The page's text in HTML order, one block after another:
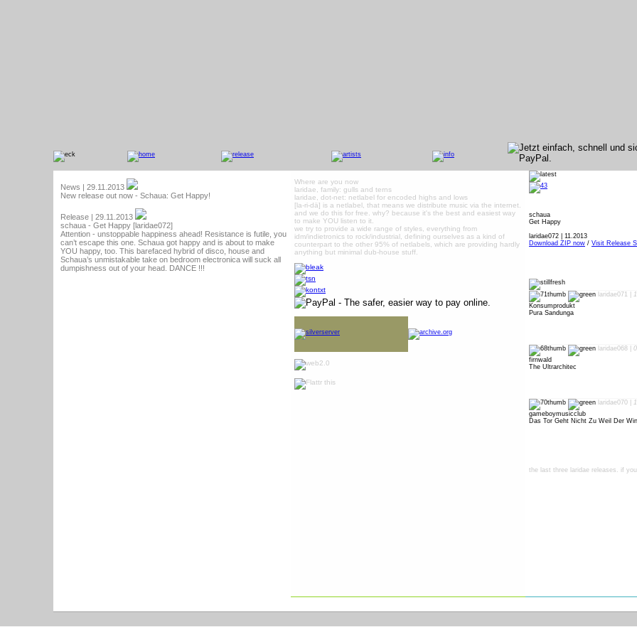
News | 29.11.2013
New release out now - Schaua: Get Happy!
Release | 29.11.2013
schaua - Get Happy [laridae072]
Attention - unstoppable happiness ahead! Resistance is futile, you
can’t escape this one. Schaua got happy and is about to make
YOU happy, too. This barefaced hybrid of disco, house and
Schaua’s unmistakable take on bedroom electronica will suck all
dumpishness out of your head. DANCE !!!
Where are you now
laridae, family: gulls and terns
laridae, dot-net: netlabel for encoded highs and lows
[la-ri-dä] is a netlabel, that means we distribute music via the internet.
and we do this for free. why? because it's the best and easiest way
to make YOU listen to it.
we try to provide a wide range of styles, everything from
idm/indietronics to rock/industrial, defining ourselves as a kind of
counterpart to the other 95% of netlabels, which are providing hardly
anything but minimal dub-house stuff.
schaua
Get Happy
laridae072 | 11.2013
Download ZIP now / Visit Release
laridae071 |
Konsumprodukt
Pura Sandunga
laridae068 |
firnwald
The Ultrarchitec
laridae070 |
gameboymusicclub
Das Tor Geht Nicht Zu Weil Der
the last three laridae releases. if